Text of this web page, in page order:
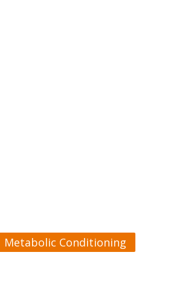
Metabolic Conditioning